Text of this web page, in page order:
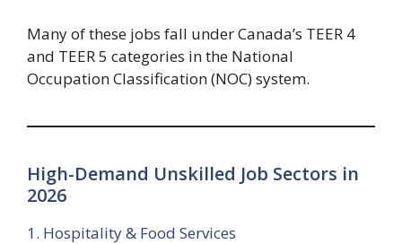
Many of these jobs fall under Canada’s TEER 4
and TEER 5 categories in the National
Occupation Classification (NOC) system.
High-Demand Unskilled Job Sectors in
2026
1. Hospitality & Food Services